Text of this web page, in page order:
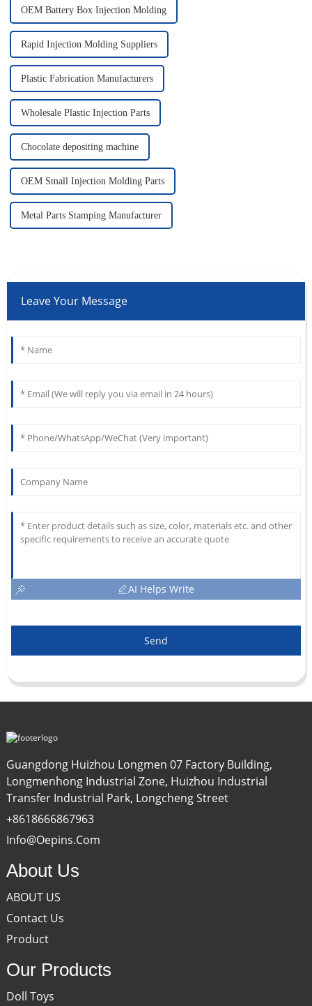
OEM Battery Box Injection Molding
Rapid Injection Molding Suppliers
Plastic Fabrication Manufacturers
Wholesale Plastic Injection Parts
Chocolate depositing machine
OEM Small Injection Molding Parts
Metal Parts Stamping Manufacturer
Leave Your Message
AI Helps Write
Send
Guangdong Huizhou Longmen 07 Factory Building,
Longmenhong Industrial Zone, Huizhou Industrial
Transfer Industrial Park, Longcheng Street
+8618666867963
Info@oepins.com
About Us
ABOUT US
Contact Us
Product
Our Products
Doll Toys